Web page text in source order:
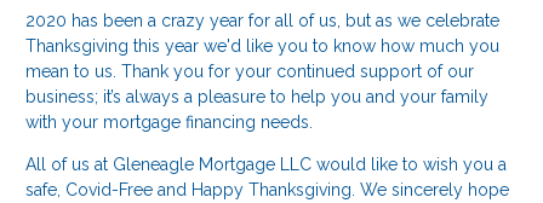
2020 has been a crazy year for all of us, but as we celebrate
Thanksgiving this year we'd like you to know how much you
mean to us. Thank you for your continued support of our
business; it’s always a pleasure to help you and your family
with your mortgage financing needs.
All of us at Gleneagle Mortgage LLC would like to wish you a
safe, Covid-Free and Happy Thanksgiving. We sincerely hope